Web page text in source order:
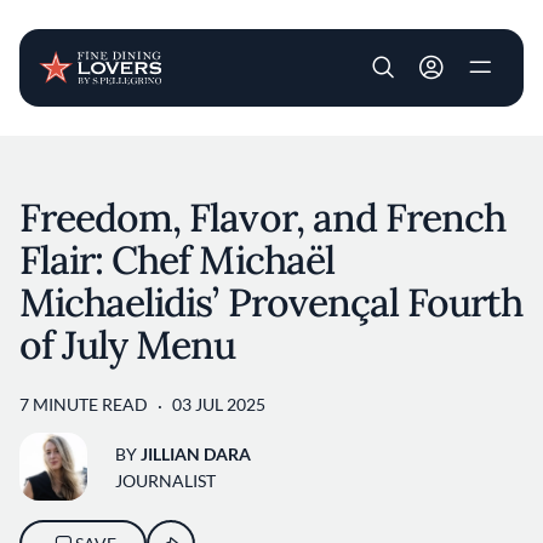
User account
Freedom, Flavor, and French
Flair: Chef Michaël
Michaelidis’ Provençal Fourth
of July Menu
7 MINUTE READ 03 JUL 2025
BYJILLIAN DARA
JOURNALIST